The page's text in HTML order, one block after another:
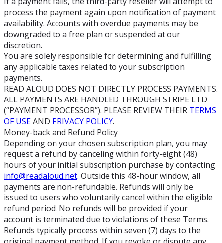
process the payment again upon notification of payment
availability. Accounts with overdue payments may be
downgraded to a free plan or suspended at our
discretion.
You are solely responsible for determining and fulfilling
any applicable taxes related to your subscription
payments.
READ ALOUD DOES NOT DIRECTLY PROCESS PAYMENTS.
ALL PAYMENTS ARE HANDLED THROUGH STRIPE LTD
(“PAYMENT PROCESSOR”). PLEASE REVIEW THEIR TERMS
OF USEAND PRIVACY POLICY.
Money-back and Refund Policy
Depending on your chosen subscription plan, you may
request a refund by canceling within forty-eight (48)
hours of your initial subscription purchase by contacting
info@readaloud.net. Outside this 48-hour window, all
payments are non-refundable. Refunds will only be
issued to users who voluntarily cancel within the eligible
refund period. No refunds will be provided if your
account is terminated due to violations of these Terms.
Refunds typically process within seven (7) days to the